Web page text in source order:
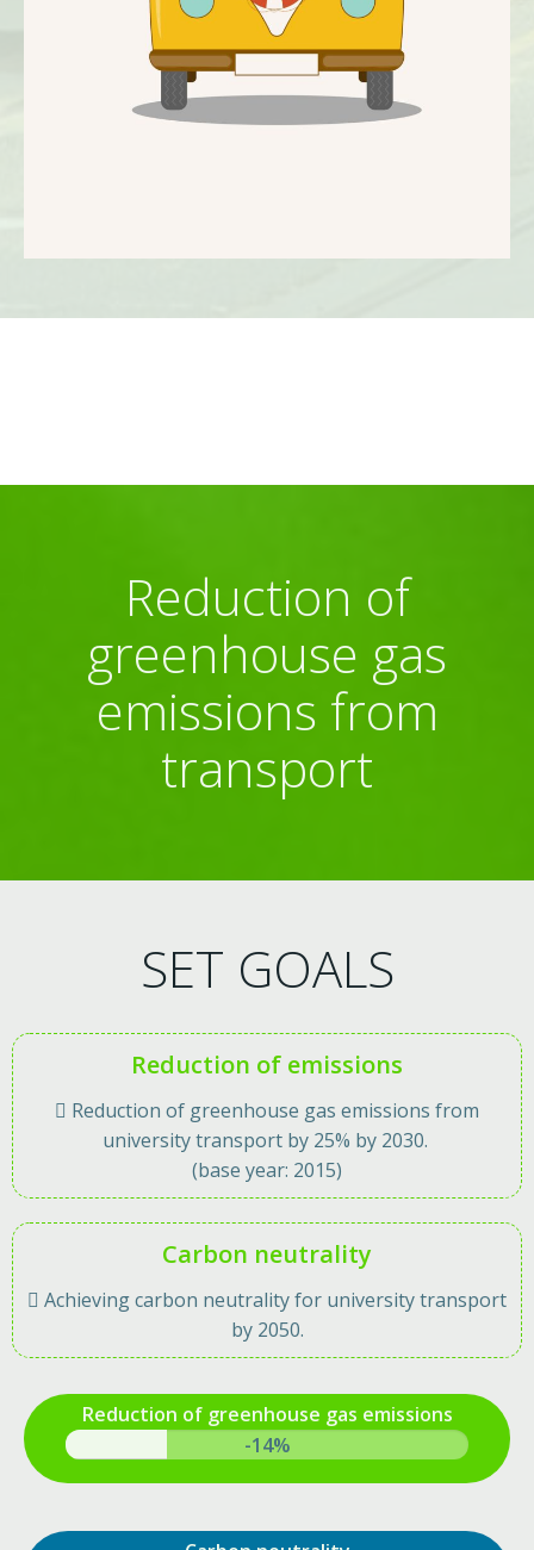
Reduction of
greenhouse gas
emissions from
transport
SET GOALS
Reduction of emissions
 Reduction of greenhouse gas emissions from
university transport by 25% by 2030.
(base year: 2015)
Carbon neutrality
 Achieving carbon neutrality for university transport
by 2050.
Reduction of greenhouse gas emissions
-20%